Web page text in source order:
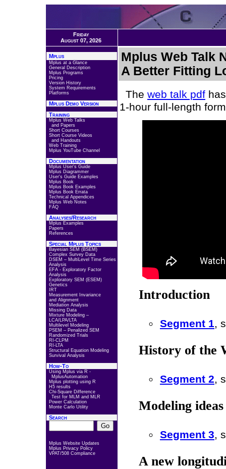
Friday
August 07, 2026
Mplus
Mplus at a Glance
General Description
Mplus Programs
Pricing
Version History
System Requirements
Platforms
Mplus Demo Version
Training
Mplus Web Talks
and Papers
Short Courses
Short Course Videos
and Handouts
Web Training
Mplus YouTube Channel
Documentation
Mplus User's Guide
Mplus Diagrammer
User's Guide Examples
Mplus Book
Mplus Book Examples
Mplus Book Errata
Technical Appendices
Mplus Web Notes
FAQ
Analyses/Research
Mplus Examples
Papers
References
Special Mplus Topics
Bayesian SEM (BSEM)
Complex Survey Data
DSEM – MultiLevel Time Series
Analysis
EFA - Exploratory Factor
Analysis
Exploratory SEM (ESEM)
Genetics
IRT
Measurement Invariance
and Alignment
Mediation Analysis
Missing Data
Mixture Modeling –
LCA/LPA/LTA
Multilevel Modeling
PSEM – Penalized SEM
Randomized Trials
RI-CLPM
RI-LTA
Structural Equation Modeling
Survival Analysis
How-To
Using Mplus via R -
MplusAutomation
Mplus plotting using R
H5 results
Chi-Square Difference
Test for MLM and MLR
Power Calculation
Monte Carlo Utility
Search
Mplus Website Updates
Mplus Privacy Policy
VPAT/508 Compliance
Mplus Web Talk
A Better Fitting
The web talk pdf
1-hour full-length
Introduction
Segment 1,
History of the
Segment 2,
Modeling
Segment 3,
A new